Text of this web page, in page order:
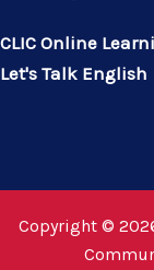
CLIC Online
Let's Talk English
Copyright ©